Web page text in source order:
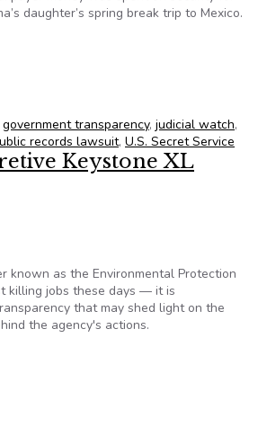
daughter’s spring break trip to Mexico.
government transparency, judicial watch,
records lawsuit, U.S. Secret Service
Keystone XL
known as the Environmental Protection
killing jobs these days — it is
that may shed light on the
the agency's actions.